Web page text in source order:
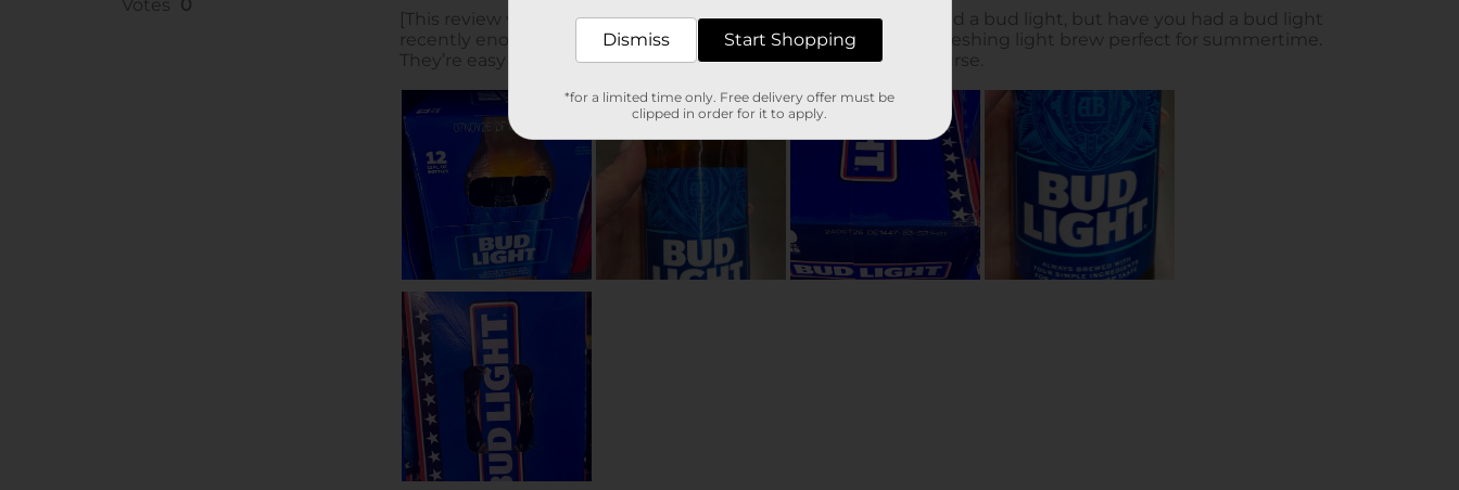
Dismiss Start Shopping
*for a limited time only. Free delivery offer must be
clipped in order for it to apply.